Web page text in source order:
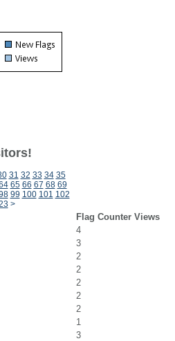
31 32 33 34 35
65 66 67 68 69
99 100 101 102
>
Flag Counter Views
4
3
2
2
2
2
2
1
3